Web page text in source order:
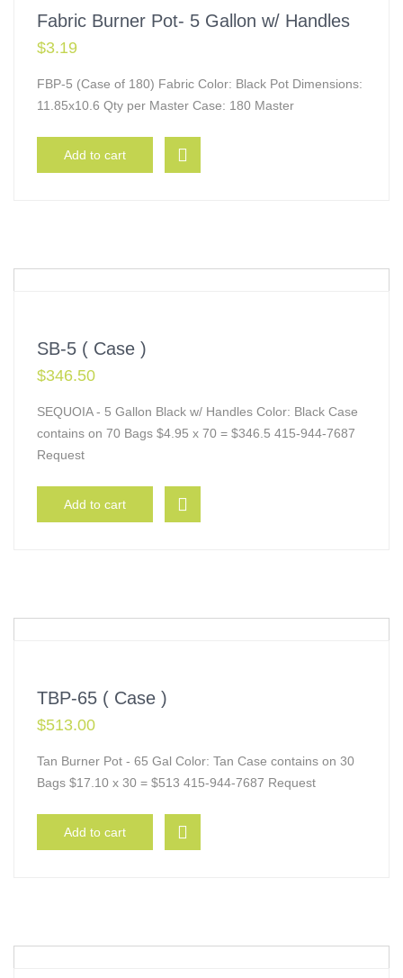
Fabric Burner Pot- 5 Gallon w/ Handles
$3.19
FBP-5 (Case of 180) Fabric Color: Black Pot Dimensions:
11.85x10.6 Qty per Master Case: 180 Master
Add to cart
SB-5 ( Case )
$346.50
SEQUOIA - 5 Gallon Black w/ Handles Color: Black Case
contains on 70 Bags $4.95 x 70 = $346.5 415-944-7687
Request
Add to cart
TBP-65 ( Case )
$513.00
Tan Burner Pot - 65 Gal Color: Tan Case contains on 30
Bags $17.10 x 30 = $513 415-944-7687 Request
Add to cart